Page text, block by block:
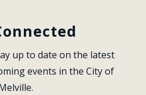
up to date on the latest
events in the City of